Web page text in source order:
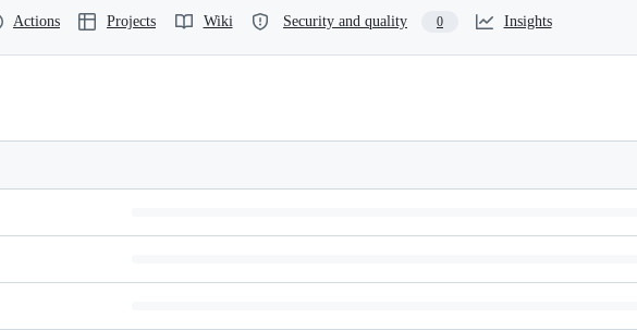
Actions Projects Wiki Security and quality 0 Insights